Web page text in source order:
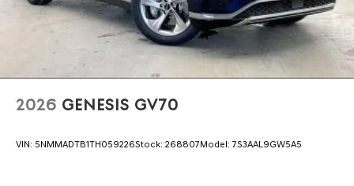
2026 GENESIS GV70
VIN: 5NMMADTB1TH059226Stock: 268807Model: 7S3AAL9GW5A5